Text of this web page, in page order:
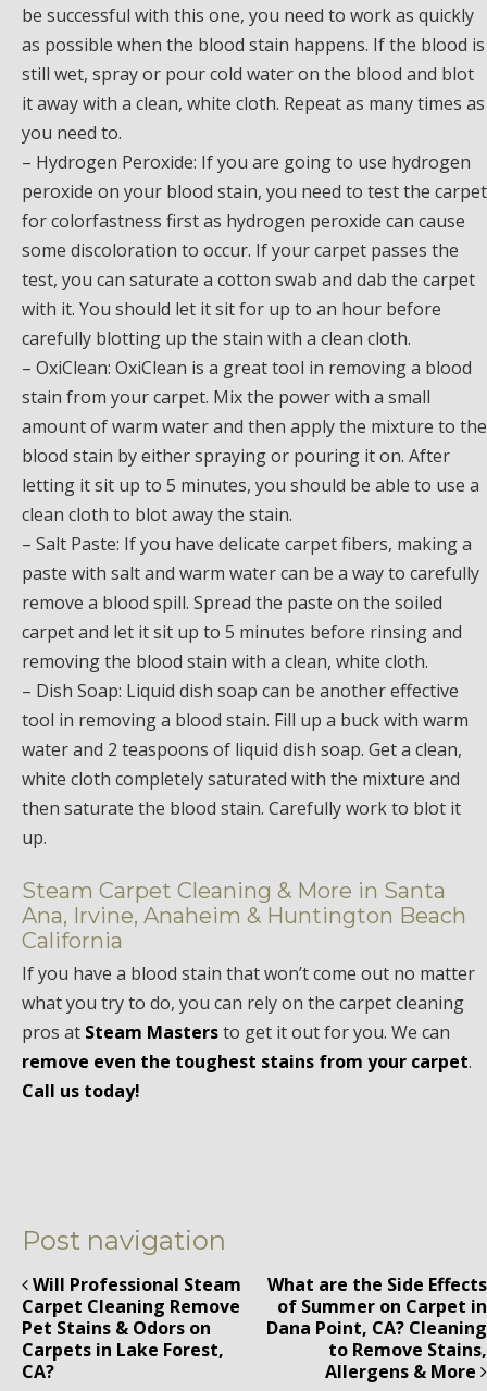
be successful with this one, you need to work as quickly
as possible when the blood stain happens. If the blood is
still wet, spray or pour cold water on the blood and blot
it away with a clean, white cloth. Repeat as many times as
you need to.
– Hydrogen Peroxide: If you are going to use hydrogen
peroxide on your blood stain, you need to test the carpet
for colorfastness first as hydrogen peroxide can cause
some discoloration to occur. If your carpet passes the
test, you can saturate a cotton swab and dab the carpet
with it. You should let it sit for up to an hour before
carefully blotting up the stain with a clean cloth.
– OxiClean: OxiClean is a great tool in removing a blood
stain from your carpet. Mix the power with a small
amount of warm water and then apply the mixture to the
blood stain by either spraying or pouring it on. After
letting it sit up to 5 minutes, you should be able to use a
clean cloth to blot away the stain.
– Salt Paste: If you have delicate carpet fibers, making a
paste with salt and warm water can be a way to carefully
remove a blood spill. Spread the paste on the soiled
carpet and let it sit up to 5 minutes before rinsing and
removing the blood stain with a clean, white cloth.
– Dish Soap: Liquid dish soap can be another effective
tool in removing a blood stain. Fill up a buck with warm
water and 2 teaspoons of liquid dish soap. Get a clean,
white cloth completely saturated with the mixture and
then saturate the blood stain. Carefully work to blot it
up.
Steam Carpet Cleaning & More in Santa
Ana, Irvine, Anaheim & Huntington Beach
California
If you have a blood stain that won’t come out no matter
what you try to do, you can rely on the carpet cleaning
pros at Steam Mastersto get it out for you. We can
remove even the toughest stains from your carpet.
Call us today!
Post navigation
Will Professional Steam
Carpet Cleaning Remove
Pet Stains & Odors on
Carpets in Lake Forest,
CA?
What are the Side Effects
of Summer on Carpet in
Dana Point, CA? Cleaning
to Remove Stains,
Allergens & More